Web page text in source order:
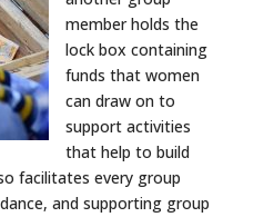
member holds the
lock box containing
funds that women
can draw on to
support activities
that help to build
facilitates every group
and supporting group